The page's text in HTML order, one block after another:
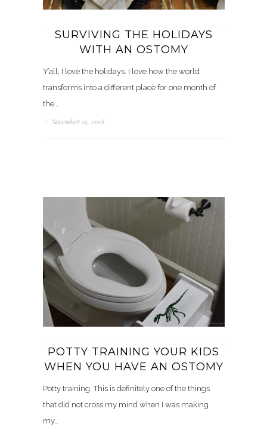
SURVIVING THE HOLIDAYS
WITH AN OSTOMY
Y’all, I love the holidays. I love how the world
transforms into a different place for one month of
the…
/ November 19, 2018
POTTY TRAINING YOUR KIDS
WHEN YOU HAVE AN OSTOMY
Potty training. This is definitely one of the things
that did not cross my mind when I was making
my…